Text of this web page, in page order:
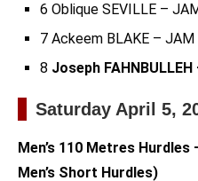
6 Oblique SEVILLE –
7 Ackeem BLAKE –
8 Joseph FAHNBULLEH
Saturday April 5,
Men’s 110 Metres Hurdles
Men’s Short Hurdles)